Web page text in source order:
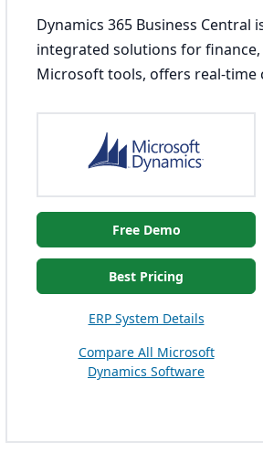
Dynamics 365 Business Central
integrated solutions for
Microsoft tools, offers real-time
Free Demo
Best Pricing
ERP System Details
Compare All Microsoft
Dynamics Software